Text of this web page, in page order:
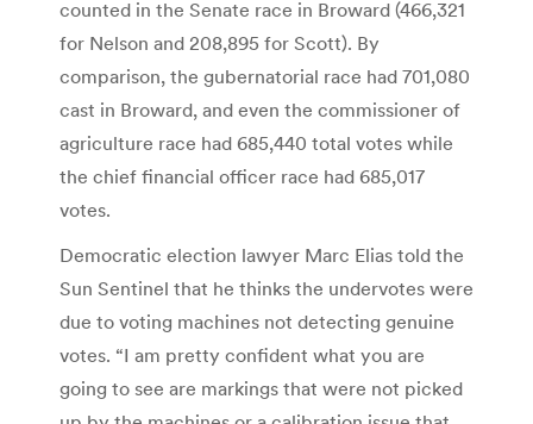
counted in the Senate race in Broward (466,321
for Nelson and 208,895 for Scott). By
comparison, the gubernatorial race had 701,080
cast in Broward, and even the commissioner of
agriculture race had 685,440 total votes while
the chief financial officer race had 685,017
votes.
Democratic election lawyer Marc Elias told the
Sun Sentinel that he thinks the undervotes were
due to voting machines not detecting genuine
votes. “I am pretty confident what you are
going to see are markings that were not picked